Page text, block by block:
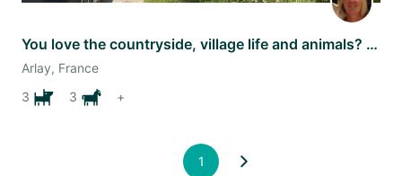
You love the countryside, village life and animals? This is the sit for you !
Arlay, France
3
3 +
1